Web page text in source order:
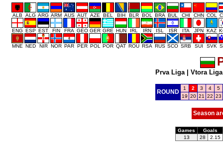
ALB ALG ARG ARM AUS AUT AZE BEL BIH BLR BOL BRA BUL CHI CHN COL
ENG ESP EST FIN FRA GEO GER GRE HUN IRL IRN ISL ISR ITA JPN KAZ
MNE NED NIR NOR PAR PER POL POR QAT ROU RSA RUS SCO SRB SUI SVK
Prva Liga| Vtora Liga
ROUND
1 2 3 4
5
19 20 21 22 23
Season
Games
Goals
13
28 2.15